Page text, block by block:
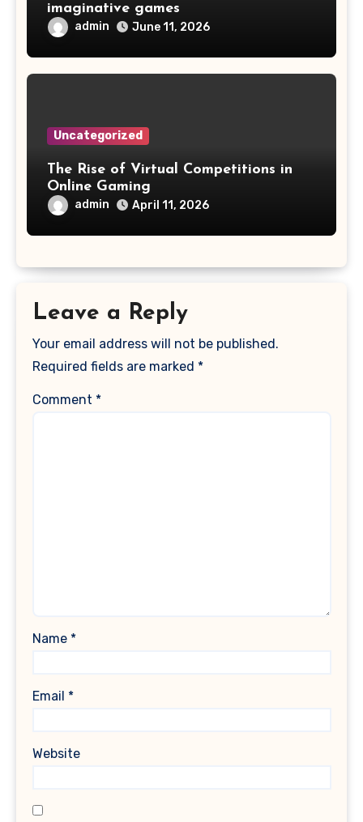
imaginative games
admin June 11, 2026
Uncategorized
The Rise of Virtual Competitions in
Online Gaming
admin April 11, 2026
Leave a Reply
Your email address will not be published.
Required fields are marked *
Comment *
Name *
Email *
Website